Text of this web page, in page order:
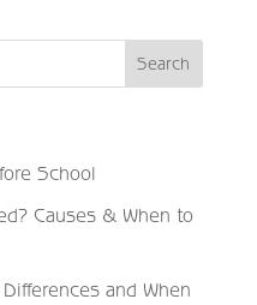
School
Causes & When to
and When